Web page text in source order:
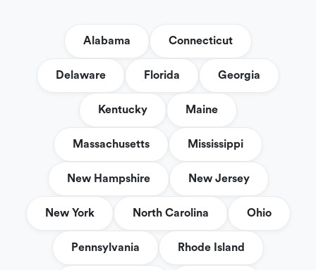
Alabama Connecticut
Delaware Florida Georgia
Kentucky Maine
Massachusetts Mississippi
New Hampshire New Jersey
New York North Carolina Ohio
Pennsylvania Rhode Island